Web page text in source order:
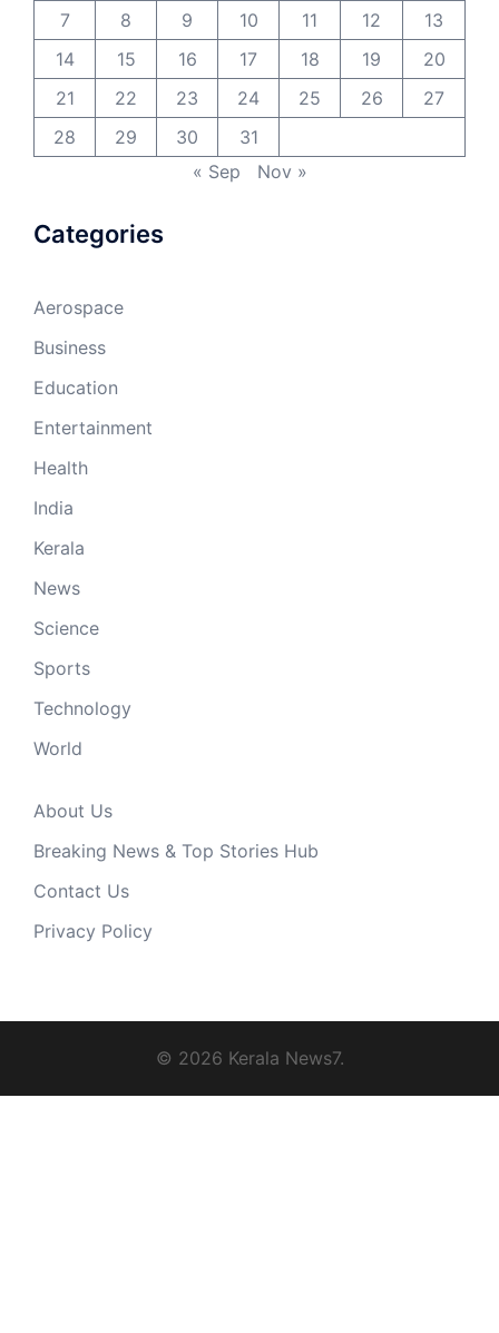
7
8 9 10 11 12
13
14
15 16 17 18 19
20
21
22 23 24 25 26
27
28
29 30
31
« Sep
Nov »
Categories
Aerospace
Business
Education
Entertainment
Health
India
Kerala
News
Science
Sports
Technology
World
About Us
Breaking News & Top Stories Hub
Contact Us
Privacy Policy
© 2026 Kerala News7.